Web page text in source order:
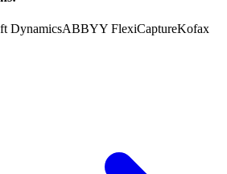
DynamicsABBYY FlexiCaptureKofax